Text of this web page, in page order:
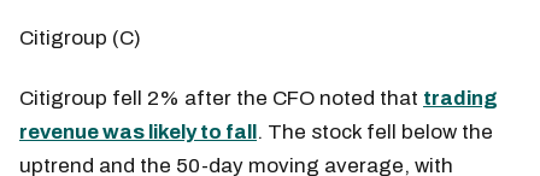
Citigroup (C)
Citigroup fell 2% after the CFO noted that trading
revenue was likely to fall. The stock fell below the
uptrend and the 50-day moving average, with